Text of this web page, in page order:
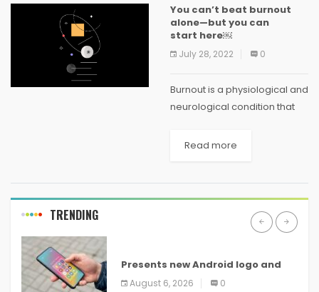
You can’t beat burnout
alone—but you can
start here￼
July 28, 2022 0
Burnout is a physiological and
neurological condition that
and months to undo.
pervasive: Asana’s Anatomy
Read more
TRENDING
Presents new Android logo and
new features headed to all
August 6, 2026 0